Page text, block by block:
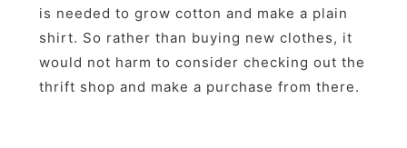
is needed to grow cotton and make a plain
shirt. So rather than buying new clothes, it
would not harm to consider checking out the
thrift shop and make a purchase from there.